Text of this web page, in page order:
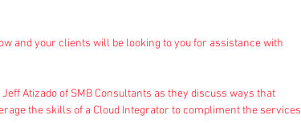
and your clients will be looking to you for assistance with
Atizado of SMB Consultants as they discuss ways that
the skills of a Cloud Integrator to compliment the services